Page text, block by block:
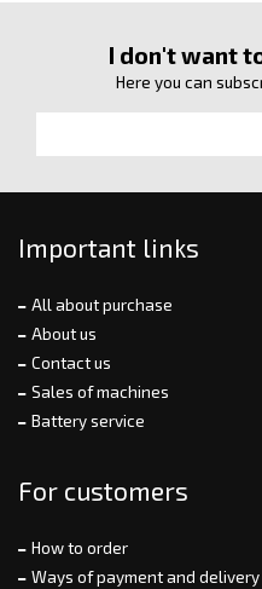
I don't want
Here you can
Important links
All about purchase
About us
Contact us
Sales of machines
Battery service
For customers
How to order
Ways of payment and delivery